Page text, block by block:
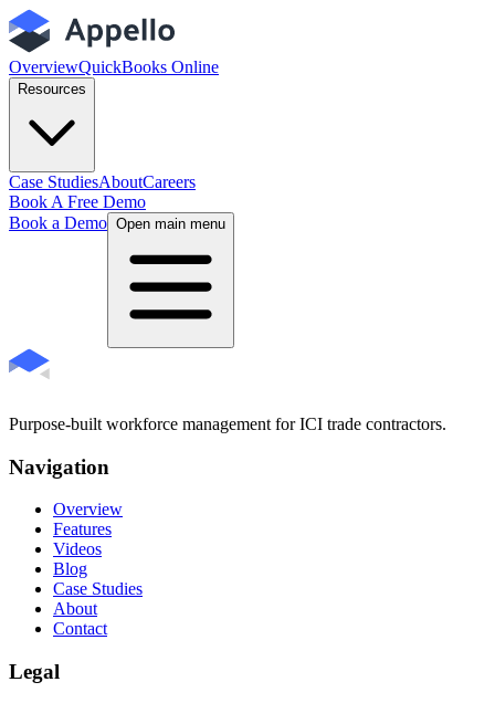
OverviewQuickBooks Online
Resources
Case StudiesAboutCareers
Book A Free Demo
Book a Demo Open main menu
Purpose-built workforce management for ICI trade contractors.
Navigation
Overview
Features
Videos
Blog
Case Studies
About
Contact
Legal